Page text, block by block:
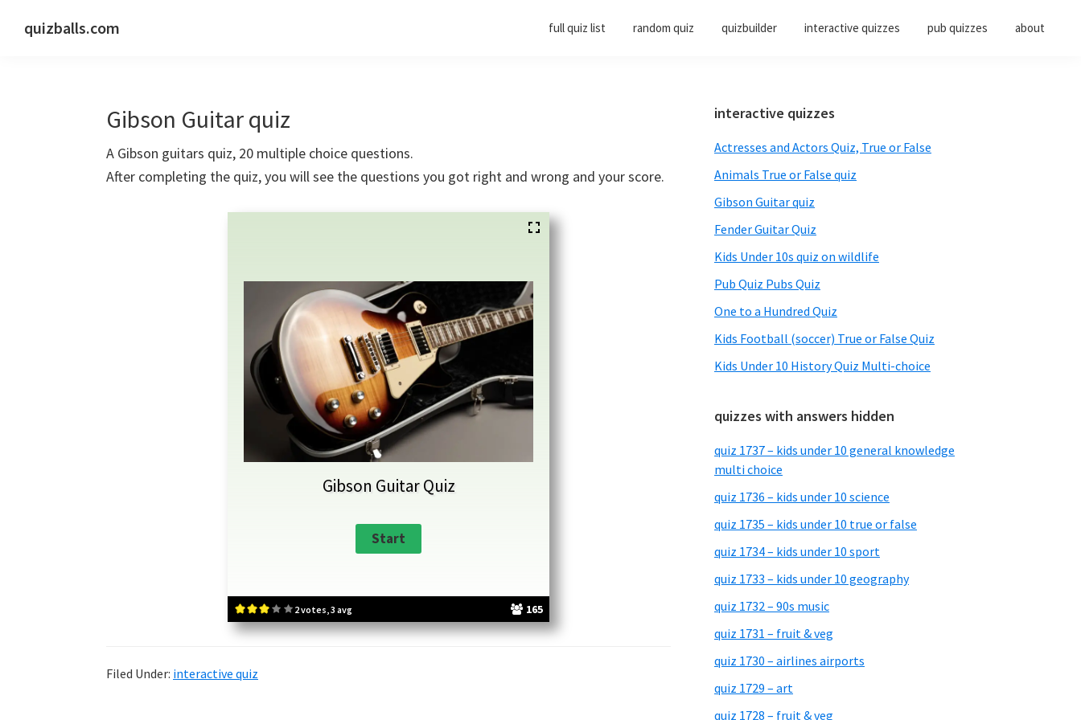
quizballs.com full quiz list random quiz quizbuilder interactive quizzes pub quizzes about
Gibson Guitar quiz
A Gibson guitars quiz, 20 multiple choice questions.
After completing the quiz, you will see the questions you got right and wrong and your score.
2 votes, 3 avg 165
Gibson Guitar Quiz
Filed Under: interactive quiz
Primary
Sidebar
interactive quizzes
Actresses and Actors Quiz, True or False
Animals True or False quiz
Gibson Guitar quiz
Fender Guitar Quiz
Kids Under 10s quiz on wildlife
Pub Quiz Pubs Quiz
One to a Hundred Quiz
Kids Football (soccer) True or False Quiz
Kids Under 10 History Quiz Multi-choice
quizzes with answers hidden
quiz 1737 – kids under 10 general knowledge
multi choice
quiz 1736 – kids under 10 science
quiz 1735 – kids under 10 true or false
quiz 1734 – kids under 10 sport
quiz 1733 – kids under 10 geography
quiz 1732 – 90s music
quiz 1731 – fruit & veg
quiz 1730 – airlines airports
quiz 1729 – art
quiz 1728 – fruit & veg